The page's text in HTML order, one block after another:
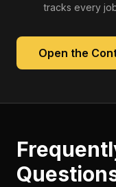
tracks every
Open the